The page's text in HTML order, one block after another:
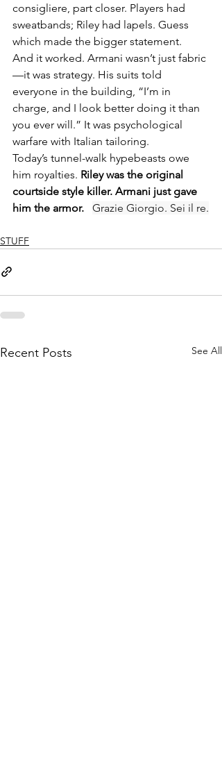
consigliere, part closer. Players had
sweatbands; Riley had lapels. Guess
which made the bigger statement.
And it worked. Armani wasn’t just fabric
—it was strategy. His suits told
everyone in the building, “I’m in
charge, and I look better doing it than
you ever will.” It was psychological
warfare with Italian tailoring.
Today’s tunnel-walk hypebeasts owe
him royalties. Riley was the original
courtside style killer. Armani just gave
him the armor. Grazie Giorgio. Sei il re.
STUFF
Recent Posts See All